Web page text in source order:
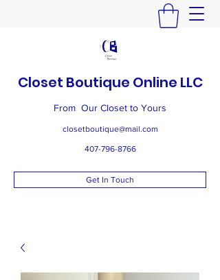
Closet Boutique Online LLC
From Our Closet to Yours
closetboutique@mail.com
407-796-8766
Get In Touch